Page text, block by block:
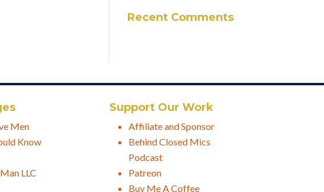
Recent Comments
Support Our Work
Men
Know
LLC
Affiliate and Sponsor
Behind Closed Mics
Podcast
Patreon
Buy Me A Coffee